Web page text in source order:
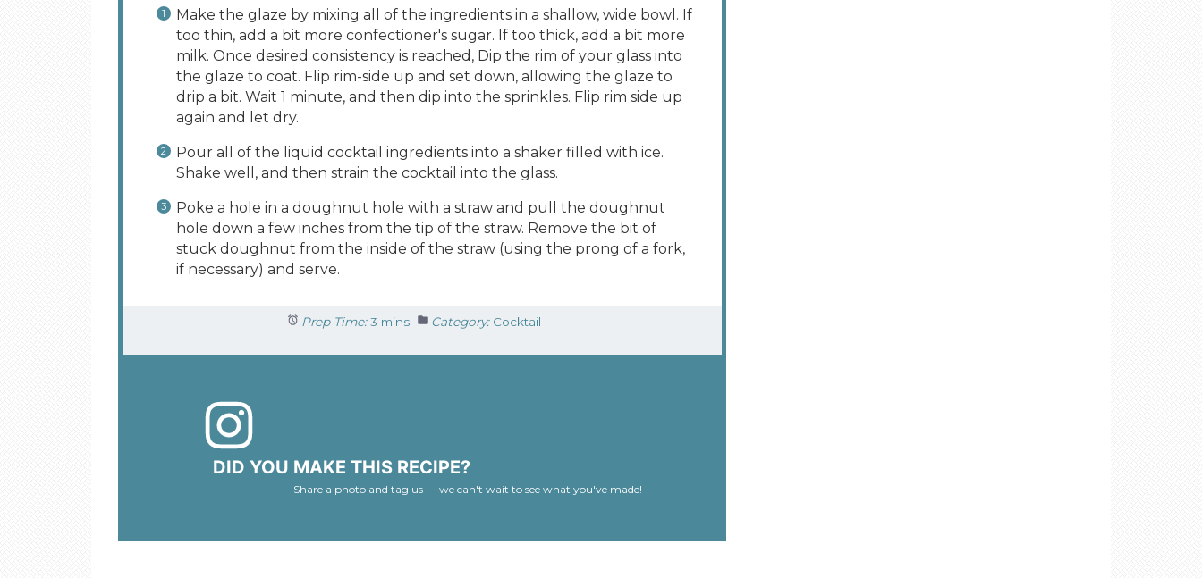
Make the glaze by mixing all of the ingredients in a shallow, wide bowl. If
too thin, add a bit more confectioner's sugar. If too thick, add a bit more
milk. Once desired consistency is reached, Dip the rim of your glass into
the glaze to coat. Flip rim-side up and set down, allowing the glaze to
drip a bit. Wait 1 minute, and then dip into the sprinkles. Flip rim side up
again and let dry.
Pour all of the liquid cocktail ingredients into a shaker filled with ice.
Shake well, and then strain the cocktail into the glass.
Poke a hole in a doughnut hole with a straw and pull the doughnut
hole down a few inches from the tip of the straw. Remove the bit of
stuck doughnut from the inside of the straw (using the prong of a fork,
if necessary) and serve.
Prep Time: 3 mins Category: Cocktail
DID YOU MAKE THIS RECIPE?
Share a photo and tag us — we can't wait to see what you've made!